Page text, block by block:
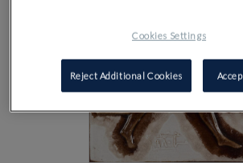
Cookies Settings
Reject Additional Cookies